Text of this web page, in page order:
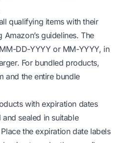
qualifying items with their
guidelines. The
DD-YYYY or MM-YYYY, in
For bundled products,
and the entire bundle
with expiration dates
sealed in suitable
the expiration date labels